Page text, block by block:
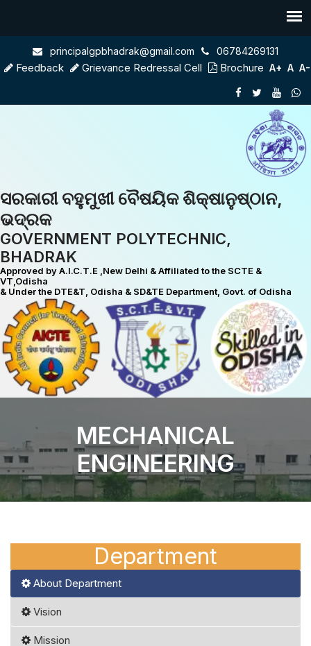
principalgpbhadrak@gmail.com 06784269131
Feedback Grievance Redressal Cell Brochure A+ A A-
ସରକାରୀ ବହୁମୁଖୀ ବୈଷୟିକ ଶିକ୍ଷାନୁଷ୍ଠାନ,
ଭଦ୍ରକ
GOVERNMENT POLYTECHNIC,
BHADRAK
Approved by A.I.C.T.E ,New Delhi & Affiliated to the SCTE &
VT,Odisha
& Under the DTE&T, Odisha & SD&TE Department, Govt. of Odisha
MECHANICAL
ENGINEERING
Department
About Department
Vision
Mission